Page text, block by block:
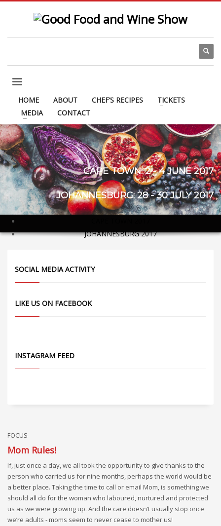
HOME ABOUT CHEF’S RECIPES
TICKETS
MEDIA
CONTACT
CAPE TOWN: 2 - 4 JUNE 2017
JOHANNESBURG: 28 - 30 JULY 2017
JOHANNESBURG 2017
SOCIAL MEDIA ACTIVITY
LIKE US ON FACEBOOK
INSTAGRAM FEED
FOCUS
Mom Rules!
If, just once a day, we all took the opportunity to give thanks to the
person who carried us for nine months, perhaps the world would be
a better place. Taking the time to call or email Mom, is something we
should all do for the woman who laboured, nurtured and protected
us as we were growing up. And the care doesn’t usually stop once
we’re adults - moms seem to never cease to mother us!